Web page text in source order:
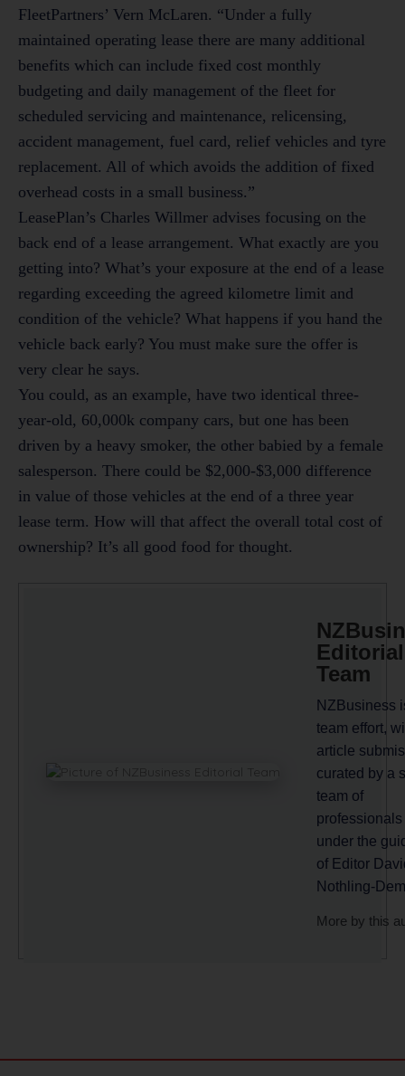
FleetPartners’ Vern McLaren. “Under a fully
maintained operating lease there are many additional
benefits which can include fixed cost monthly
budgeting and daily management of the fleet for
scheduled servicing and maintenance, relicensing,
accident management, fuel card, relief vehicles and tyre
replacement. All of which avoids the addition of fixed
overhead costs in a small business.”
LeasePlan’s Charles Willmer advises focusing on the
back end of a lease arrangement. What exactly are you
getting into? What’s your exposure at the end of a lease
regarding exceeding the agreed kilometre limit and
condition of the vehicle? What happens if you hand the
vehicle back early? You must make sure the offer is
very clear he says.
You could, as an example, have two identical three-
year-old, 60,000k company cars, but one has been
driven by a heavy smoker, the other babied by a female
salesperson. There could be $2,000-$3,000 difference
in value of those vehicles at the end of a three year
lease term. How will that affect the overall total cost of
ownership? It’s all good food for thought.
Editorial
Team
NZBusiness
team effort,
article
curated by a
team of
professionals
under the
of Editor
Nothling-
More by this